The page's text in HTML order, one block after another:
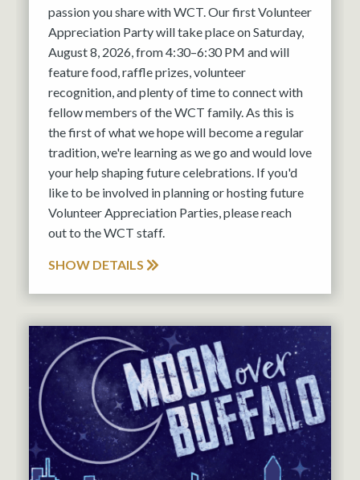
passion you share with WCT. Our first Volunteer
Appreciation Party will take place on Saturday,
August 8, 2026, from 4:30–6:30 PM and will
feature food, raffle prizes, volunteer
recognition, and plenty of time to connect with
fellow members of the WCT family. As this is
the first of what we hope will become a regular
tradition, we're learning as we go and would love
your help shaping future celebrations. If you'd
like to be involved in planning or hosting future
Volunteer Appreciation Parties, please reach
out to the WCT staff.
SHOW DETAILS